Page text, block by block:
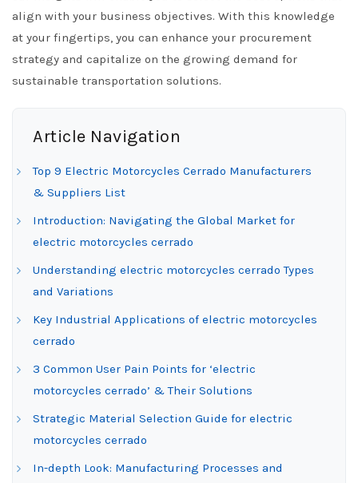
align with your business objectives. With this knowledge
at your fingertips, you can enhance your procurement
strategy and capitalize on the growing demand for
sustainable transportation solutions.
Article Navigation
Top 9 Electric Motorcycles Cerrado Manufacturers
& Suppliers List
Introduction: Navigating the Global Market for
electric motorcycles cerrado
Understanding electric motorcycles cerrado Types
and Variations
Key Industrial Applications of electric motorcycles
cerrado
3 Common User Pain Points for ‘electric
motorcycles cerrado’ & Their Solutions
Strategic Material Selection Guide for electric
motorcycles cerrado
In-depth Look: Manufacturing Processes and